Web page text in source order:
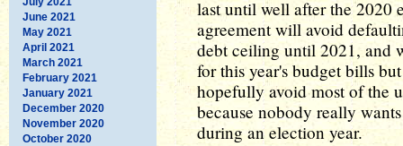
June 2021
May 2021
April 2021
March 2021
February 2021
January 2021
December 2020
November 2020
October 2020
last until well after the 2020
agreement will avoid
debt ceiling until 2021, and
for this year's budget bills
hopefully avoid most of the
because nobody really
during an election year.